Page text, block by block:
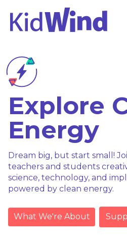
Explore
Energy
Dream big, but start small!
teachers and students
science, technology, and
powered by clean energy.
What We're About